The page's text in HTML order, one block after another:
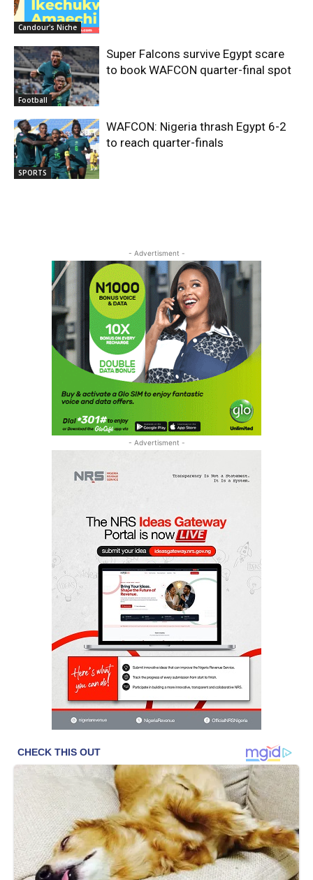
Candour's Niche
Football
Super Falcons survive Egypt scare
to book WAFCON quarter-final spot
SPORTS
WAFCON: Nigeria thrash Egypt 6-2
to reach quarter-finals
- Advertisment -
- Advertisment -